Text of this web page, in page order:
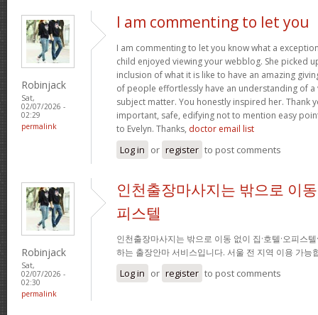
Robinjack
Sat,
02/07/2026 -
02:29
permalink
I am commenting to let you
I am commenting to let you know what a
child enjoyed viewing your webblog. She picked
inclusion of what it is like to have an amazing
of people effortlessly have an understanding of
subject matter. You honestly inspired her. Thank
important, safe, edifying not to mention easy
to Evelyn. Thanks, doctor email list
Log in or register to post comments
Robinjack
Sat,
02/07/2026 -
02:30
permalink
인천출장마사지는 밖으로 이
피스텔
인천출장마사지는 밖으로 이동 없이 집·호텔·오피스
하는 출장안마 서비스입니다. 서울 전 지역 이용 가능
Log in or register to post comments